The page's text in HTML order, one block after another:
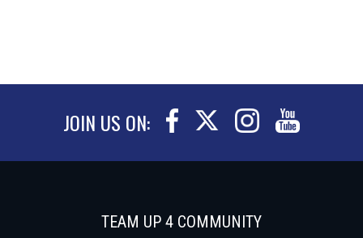
JOIN US ON:
TEAM UP 4 COMMUNITY